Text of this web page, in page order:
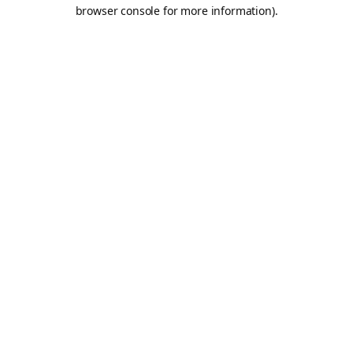
browser console for more information).